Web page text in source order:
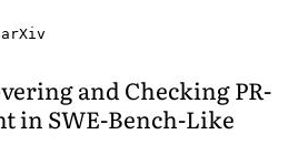
arXiv
and Checking PR-
in SWE-Bench-Like